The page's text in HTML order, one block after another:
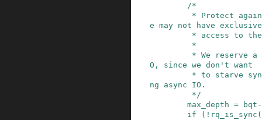
/*
e may not have exclusive
O, since we don't want
ng async IO.
         */
max_depth = bqt
if
( ! rq_is_sync (